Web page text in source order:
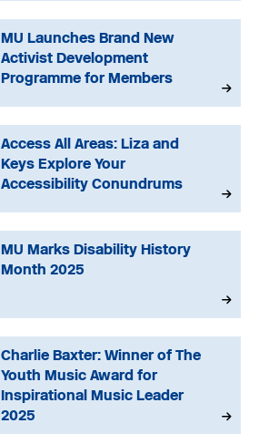
MU Launches Brand New
Activist Development
Programme for Members
Access All Areas: Liza and
Keys Explore Your
Accessibility Conundrums
MU Marks Disability History
Month 2025
Charlie Baxter: Winner of The
Youth Music Award for
Inspirational Music Leader
2025